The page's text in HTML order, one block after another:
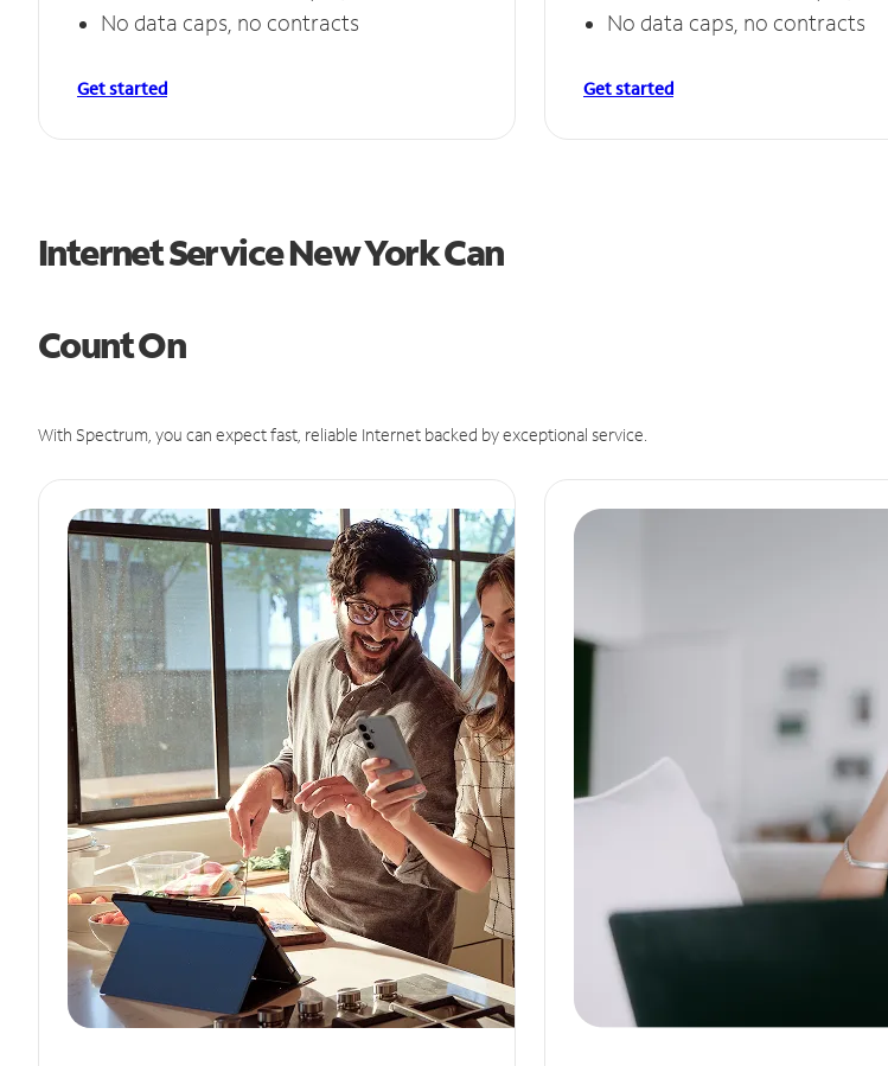
No data caps, no contracts
Get started
No data caps, no contracts
Get started
Internet Service New York Can
Count On
With Spectrum, you can expect fast, reliable Internet backed by exceptional service.